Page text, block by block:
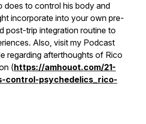
does to control his body and
incorporate into your own pre-
post-trip integration routine to
Also, visit my Podcast
regarding afterthoughts of Rico
(https://amhouot.com/21-
control-psychedelics_rico-